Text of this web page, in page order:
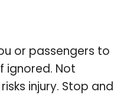
or passengers to
ignored. Not
injury. Stop and